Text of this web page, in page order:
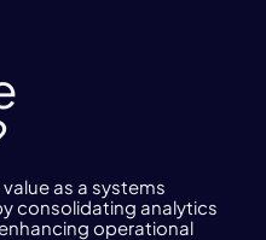
as a systems
consolidating analytics
operational